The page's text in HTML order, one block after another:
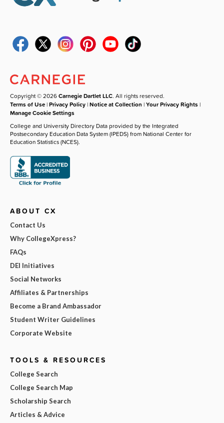
Copyright © 2026Carnegie Dartlet LLC. All rights reserved.
Terms of Use |Privacy Policy |Notice at Collection |Your Privacy Rights |
Manage Cookie Settings
College and University Directory Data provided by the Integrated
Postsecondary Education Data System (IPEDS) from National Center for
Education Statistics (NCES).
ABOUT CX
Contact Us
Why CollegeXpress?
FAQs
DEI Initiatives
Social Networks
Affiliates & Partnerships
Become a Brand Ambassador
Student Writer Guidelines
Corporate Website
TOOLS & RESOURCES
College Search
College Search Map
Scholarship Search
Articles & Advice